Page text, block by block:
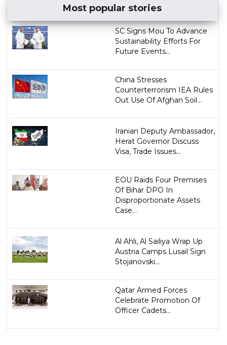
Most popular stories
SC Signs Mou To Advance
Sustainability Efforts For
Future Events...
China Stresses
Counterterrorism IEA Rules
Out Use Of Afghan Soil...
Iranian Deputy Ambassador,
Herat Governor Discuss
Visa, Trade Issues...
EOU Raids Four Premises
Of Bihar DPO In
Disproportionate Assets
Case...
Al Ahli, Al Sailiya Wrap Up
Austria Camps Lusail Sign
Stojanovski...
Qatar Armed Forces
Celebrate Promotion Of
Officer Cadets...